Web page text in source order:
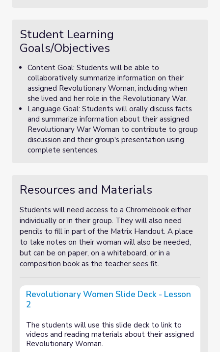
Student Learning
Goals/Objectives
Content Goal: Students will be able to
collaboratively summarize information on their
assigned Revolutionary Woman, including when
she lived and her role in the Revolutionary War.
Language Goal: Students will orally discuss facts
and summarize information about their assigned
Revolutionary War Woman to contribute to group
discussion and their group's presentation using
complete sentences.
Resources and Materials
Students will need access to a Chromebook either
individually or in their group. They will also need
pencils to fill in part of the Matrix Handout. A place
to take notes on their woman will also be needed,
but can be on paper, on a whiteboard, or in a
composition book as the teacher sees fit.
Revolutionary Women Slide Deck - Lesson
2
The students will use this slide deck to link to
videos and reading materials about their assigned
Revolutionary Woman.